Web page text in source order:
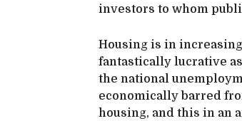
investors to whom
Housing is in
fantastically lucrative
the national
economically barred
housing, and this in an